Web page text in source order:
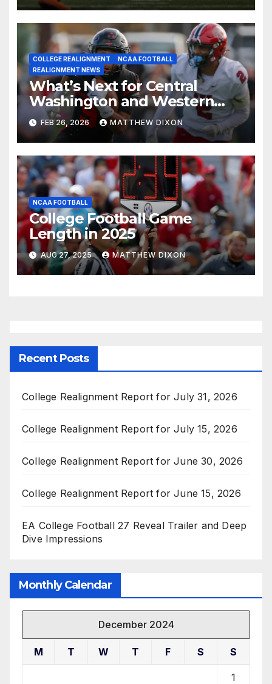
COLLEGE REALIGNMENT
NCAA FOOTBALL
REALIGNMENT NEWS
What’s Next for Central
Washington and Western
Oregon’s Football Programs?
FEB 26, 2026 MATTHEW DIXON
NCAA FOOTBALL
College Football Game
Length in 2025
AUG 27, 2025 MATTHEW DIXON
Recent Posts
College Realignment Report for July 31, 2026
College Realignment Report for July 15, 2026
College Realignment Report for June 30, 2026
College Realignment Report for June 15, 2026
EA College Football 27 Reveal Trailer and Deep
Dive Impressions
Monthly Calendar
December 2024
M T W T F S S
1